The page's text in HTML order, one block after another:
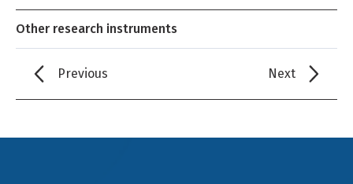
Other research instruments
Previous Next